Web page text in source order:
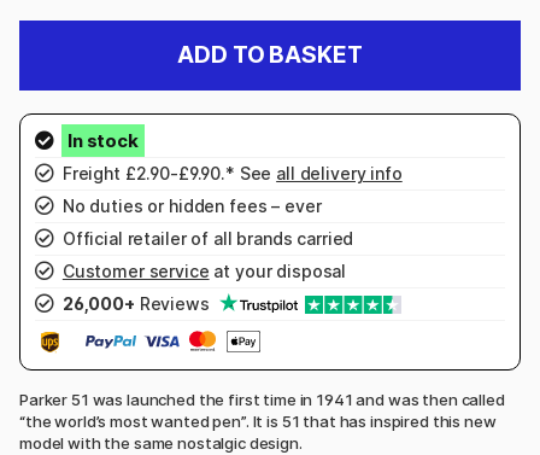
ADD TO BASKET
Freight £2.90-£9.90.* See all delivery info
No duties or hidden fees – ever
Official retailer of all brands carried
Customer service at your disposal
26,000+ Reviews
Parker 51 was launched the first time in 1941 and was then called
“the world’s most wanted pen”. It is 51 that has inspired this new
model with the same nostalgic design.